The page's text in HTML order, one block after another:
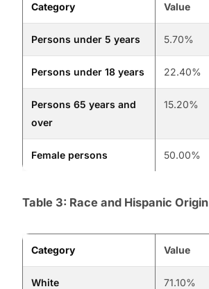
Category Value
Persons under 5 years 5.70%
Persons under 18 years 22.40%
Persons 65 years and
over
15.20%
Female persons 50.00%
Table 3: Race and Hispanic Origin
Category Value
White 71.10%